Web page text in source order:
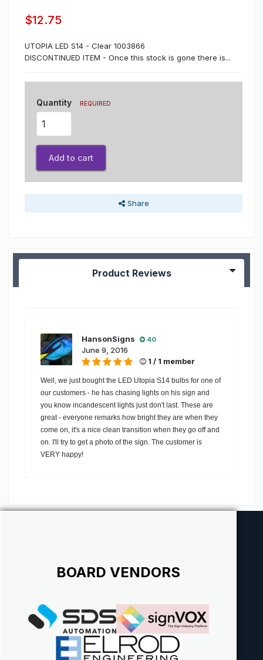
$12.75
UTOPIA LED S14 - Clear 1003866
DISCONTINUED ITEM - Once this stock is gone there is...
Quantity REQUIRED
Add to cart
Share
Product Reviews
HansonSigns 40
June 9, 2016
1 / 1 member
Well, we just bought the LED Utopia S14 bulbs for one of
our customers - he has chasing lights on his sign and
you know incandescent lights just don't last. These are
great - everyone remarks how bright they are when they
come on, it's a nice clean transition when they go off and
on. I'll try to get a photo of the sign. The customer is
VERY happy!
BOARD VENDORS